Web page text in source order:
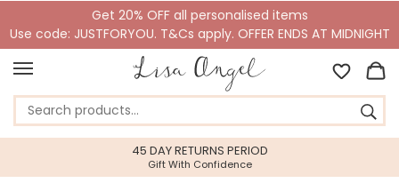
Get 20% OFF all personalised items
Use code: JUSTFORYOU. T&Cs apply. OFFER ENDS AT MIDNIGHT
45 DAY RETURNS PERIOD
Gift With Confidence